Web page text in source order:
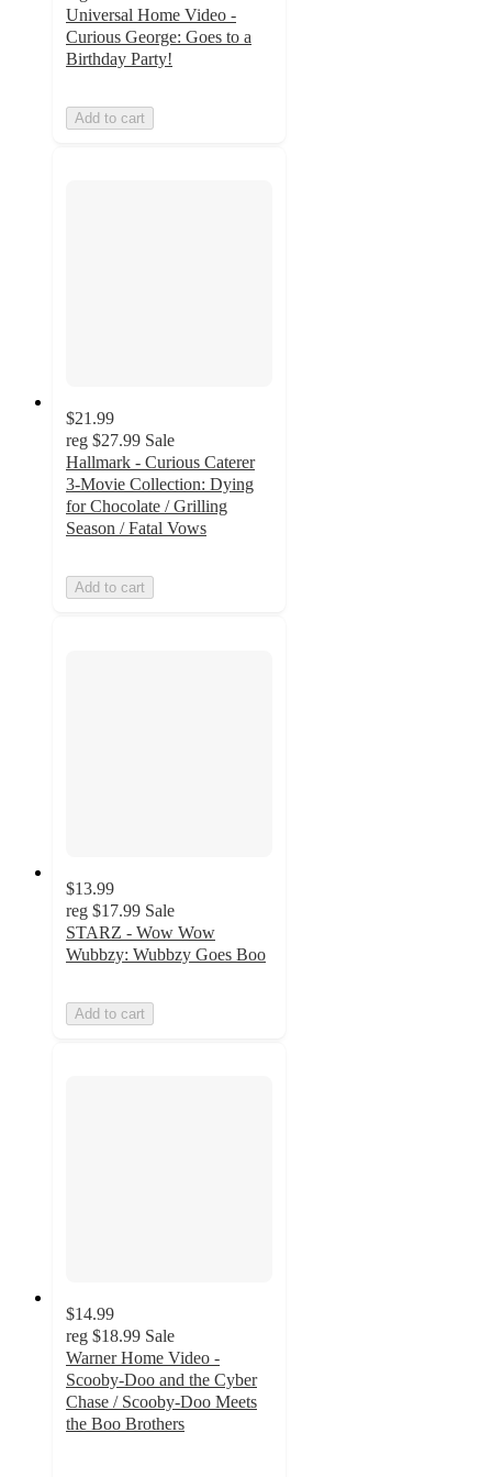
Universal Home Video -
Curious George: Goes to a
Birthday Party!
Add to cart
$21.99
reg $27.99 Sale
Hallmark - Curious Caterer
3-Movie Collection: Dying
for Chocolate / Grilling
Season / Fatal Vows
Add to cart
$13.99
reg $17.99 Sale
STARZ - Wow Wow
Wubbzy: Wubbzy Goes Boo
Add to cart
$14.99
reg $18.99 Sale
Warner Home Video -
Scooby-Doo and the Cyber
Chase / Scooby-Doo Meets
the Boo Brothers